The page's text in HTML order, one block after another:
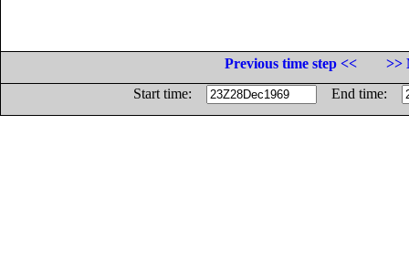
Previous time step <<
>>
Start time:
End time: